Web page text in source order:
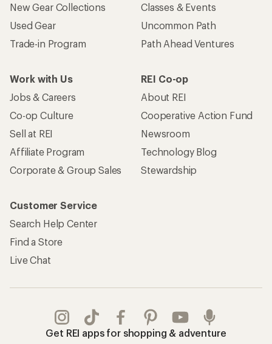
New Gear Collections
Used Gear
Trade-in Program
Classes & Events
Uncommon Path
Path Ahead Ventures
Work with Us
Jobs & Careers
Co-op Culture
Sell at REI
Affiliate Program
Corporate & Group Sales
REI Co-op
About REI
Cooperative Action Fund
Newsroom
Technology Blog
Stewardship
Customer Service
Search Help Center
Find a Store
Live Chat
Get REI apps for shopping & adventure